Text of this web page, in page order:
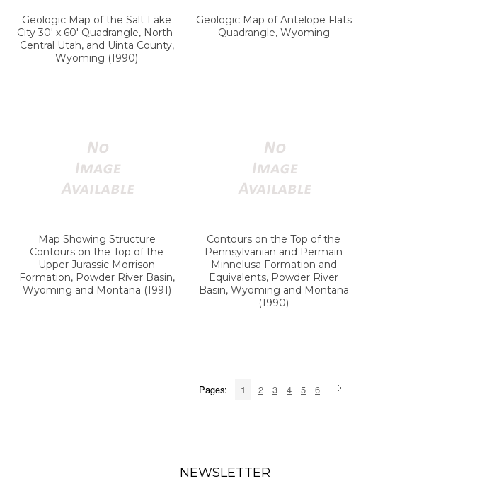
Geologic Map of the Salt Lake
City 30' x 60' Quadrangle, North-
Central Utah, and Uinta County,
Wyoming (1990)
Geologic Map of Antelope Flats
Quadrangle, Wyoming
Map Showing Structure
Contours on the Top of the
Upper Jurassic Morrison
Formation, Powder River Basin,
Wyoming and Montana (1991)
Contours on the Top of the
Pennsylvanian and Permain
Minnelusa Formation and
Equivalents, Powder River
Basin, Wyoming and Montana
(1990)
Pages: 1 2 3 4 5 6
NEWSLETTER